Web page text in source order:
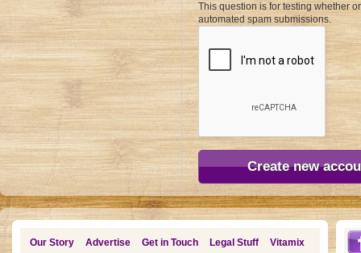
This question is for testing whether
automated spam submissions.
Our Story Advertise Get in Touch Legal Stuff Vitamix